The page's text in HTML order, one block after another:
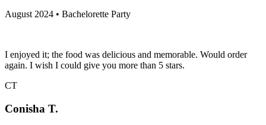
August 2024 • Bachelorette Party
I enjoyed it; the food was delicious and memorable. Would order
again. I wish I could give you more than 5 stars.
CT
Conisha T.